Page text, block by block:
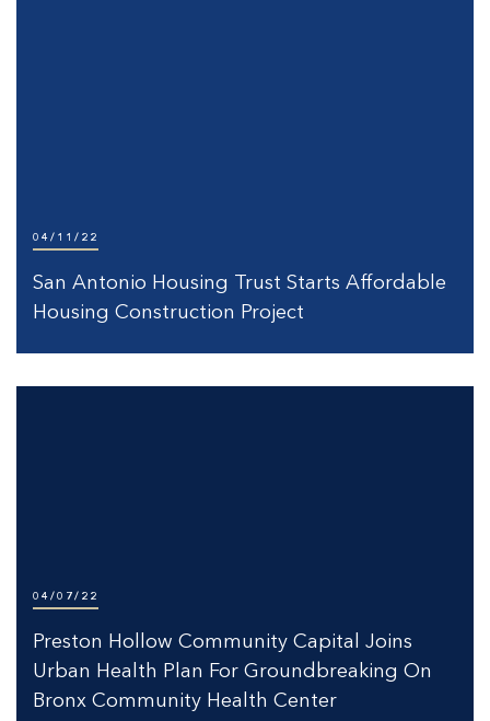
04/11/22
San Antonio Housing Trust Starts Affordable
Housing Construction Project
04/07/22
Preston Hollow Community Capital Joins
Urban Health Plan For Groundbreaking On
Bronx Community Health Center